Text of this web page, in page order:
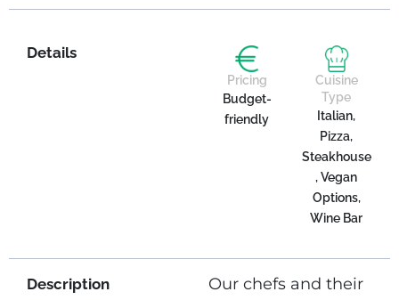
Details
Pricing
Budget-
friendly
Cuisine
Type
Italian,
Pizza,
Steakhouse
, Vegan
Options,
Wine Bar
Description
Our chefs and their